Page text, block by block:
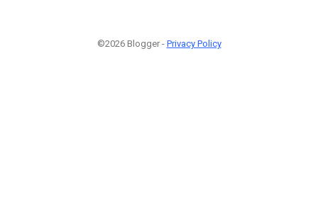
©2026 Blogger - Privacy Policy